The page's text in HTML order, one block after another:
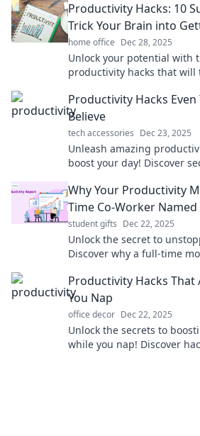
Productivity Hacks: 10
Trick Your Brain into
home office Dec 28, 2025
Unlock your potential with
productivity hacks that
Productivity Hacks
Believe
tech accessories Dec 23, 2025
Unleash amazing
boost your day! Discover
Why Your Productivity
Time Co-Worker
student gifts Dec 22, 2025
Unlock the secret to
Discover why a full-time
Productivity Hacks That
You Nap
office decor Dec 22, 2025
Unlock the secrets to
while you nap! Discover